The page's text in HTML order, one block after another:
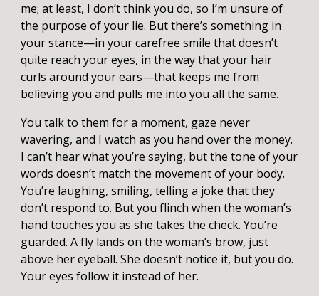
me; at least, I don’t think you do, so I’m unsure of
the purpose of your lie. But there’s something in
your stance—in your carefree smile that doesn’t
quite reach your eyes, in the way that your hair
curls around your ears—that keeps me from
believing you and pulls me into you all the same.
You talk to them for a moment, gaze never
wavering, and I watch as you hand over the money.
I can’t hear what you’re saying, but the tone of your
words doesn’t match the movement of your body.
You’re laughing, smiling, telling a joke that they
don’t respond to. But you flinch when the woman’s
hand touches you as she takes the check. You’re
guarded. A fly lands on the woman’s brow, just
above her eyeball. She doesn’t notice it, but you do.
Your eyes follow it instead of her.